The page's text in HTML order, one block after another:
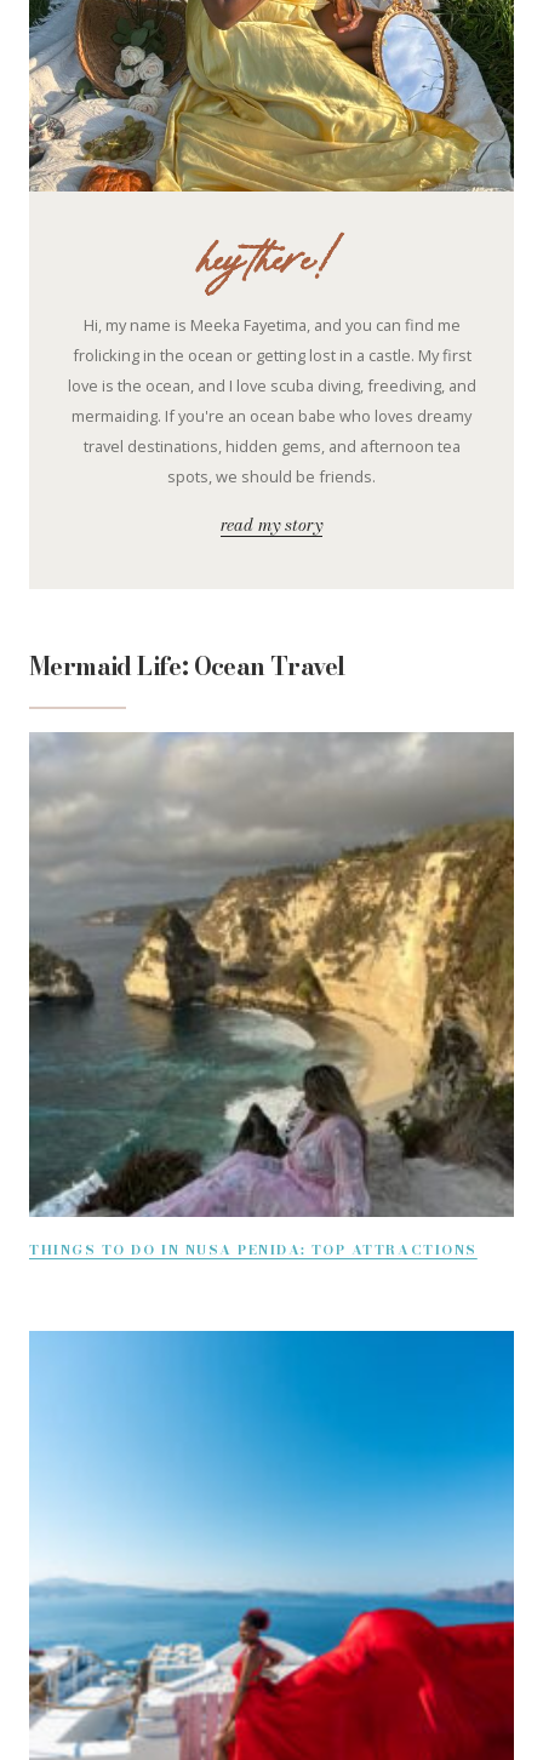
hey there!
Hi, my name is Meeka Fayetima, and you can find me
frolicking in the ocean or getting lost in a castle. My first
love is the ocean, and I love scuba diving, freediving, and
mermaiding. If you're an ocean babe who loves dreamy
travel destinations, hidden gems, and afternoon tea
spots, we should be friends.
read my story
Mermaid Life: Ocean Travel
THINGS TO DO IN NUSA PENIDA: TOP ATTRACTIONS